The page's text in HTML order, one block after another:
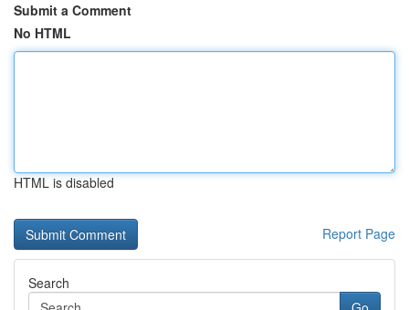
Submit a Comment
No HTML
HTML is disabled
Report Page
Search